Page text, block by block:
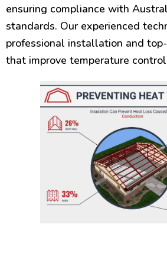
ensuring compliance with
standards. Our experienced
professional installation and
that improve temperature